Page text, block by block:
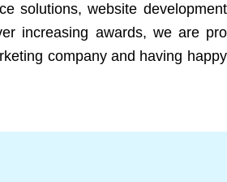
solutions, website
increasing awards, we are
company and having